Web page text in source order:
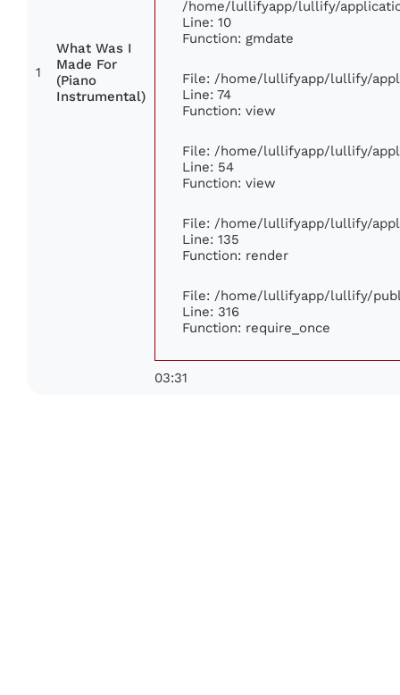
1
What Was I
Made For
(Piano
Instrumental)
/home/lullifyapp/lullify/
Line: 10
Function: gmdate
File: /home/lullifyapp/lullify/
Line: 74
Function: view
File: /home/lullifyapp/lullify/
Line: 54
Function: view
File: /home/lullifyapp/lullify/
Line: 135
Function: render
File: /home/lullifyapp/lullify/
Line: 316
Function: require_once
03:31